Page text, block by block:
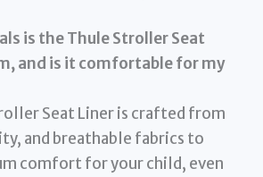
is the Thule Stroller Seat
and is it comfortable for my
Seat Liner is crafted from
and breathable fabrics to
comfort for your child, even